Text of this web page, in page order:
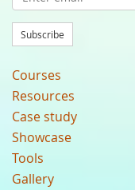
Subscribe
Courses
Resources
Case study
Showcase
Tools
Gallery